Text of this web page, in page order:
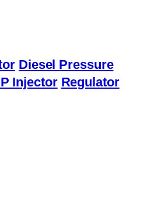
Diesel Pressure
Injector Regulator